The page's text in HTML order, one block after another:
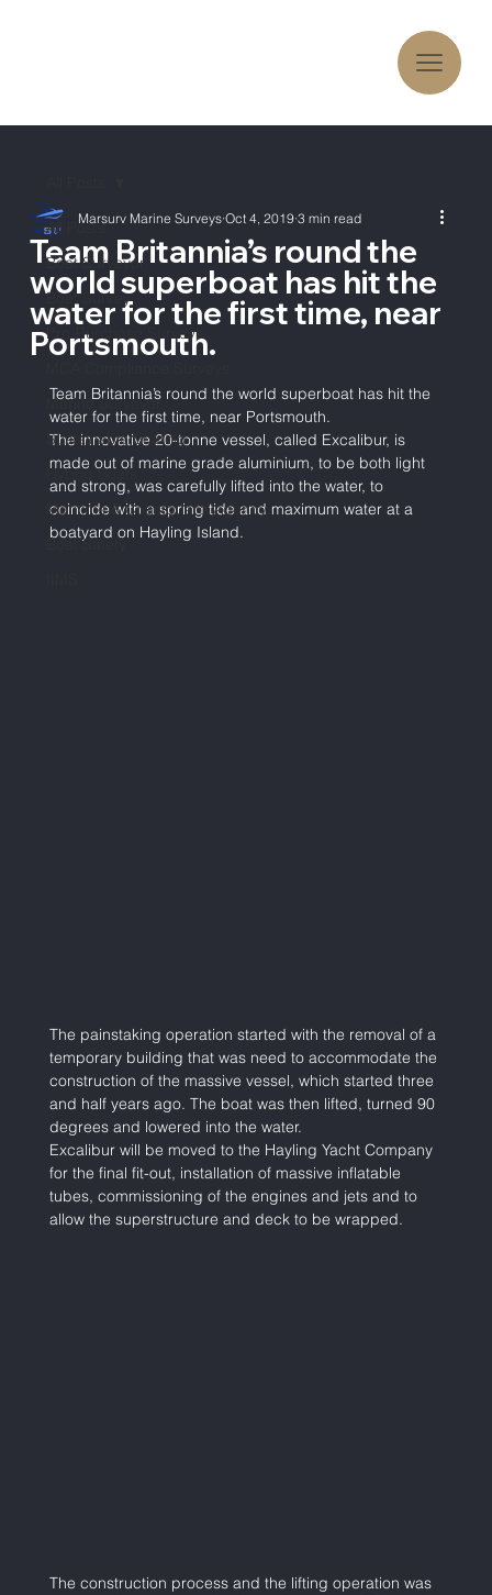
All Posts
Boat Surveyor
Boat Survey
Pre-Purchase Surveys
Marine Surveyor
Sustainable Boating
Hybrid Boats
Maritime & Coastguard Agency
Boat Safety
Team Britannia’s round the
world superboat has hit the
water for the first time, near
Portsmouth.
Marsurv Marine Surveys Oct 4, 2019 3 min read
Team Britannia’s round the world superboat has hit the
water for the first time, near Portsmouth.
The innovative 20-tonne vessel, called Excalibur, is
made out of marine grade aluminium, to be both light
and strong, was carefully lifted into the water, to
coincide with a spring tide and maximum water at a
boatyard on Hayling Island.
The painstaking operation started with the removal of a
temporary building that was need to accommodate the
construction of the massive vessel, which started three
and half years ago. The boat was then lifted, turned 90
degrees and lowered into the water.
Excalibur will be moved to the Hayling Yacht Company
for the final fit-out, installation of massive inflatable
tubes, commissioning of the engines and jets and to
allow the superstructure and deck to be wrapped.
The construction process and the lifting operation was